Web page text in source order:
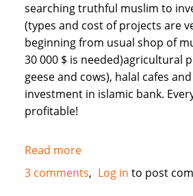
searching truthful muslim to
(types and cost of projects are
beginning from usual shop of
30 000 $ is needed)agricultural
geese and cows), halal cafes
investment in islamic bank.
profitable!
Read moreabout
Need
Muslim
3 comments Log in to post